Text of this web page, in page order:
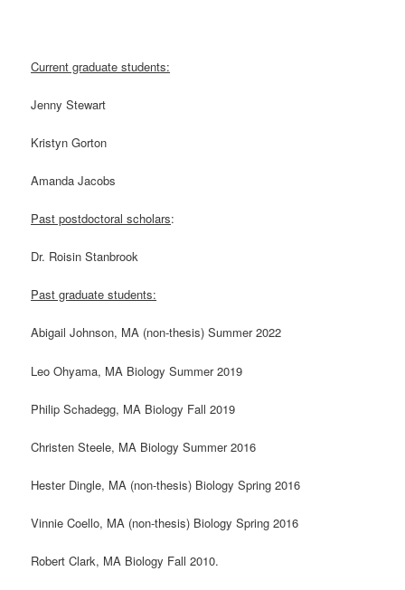
Current graduate students:
Jenny Stewart
Kristyn Gorton
Amanda Jacobs
Past postdoctoral scholars:
Dr. Roisin Stanbrook
Past graduate students:
Abigail Johnson, MA (non-thesis) Summer 2022
Leo Ohyama, MA Biology Summer 2019
Philip Schadegg, MA Biology Fall 2019
Christen Steele, MA Biology Summer 2016
Hester Dingle, MA (non-thesis) Biology Spring 2016
Vinnie Coello, MA (non-thesis) Biology Spring 2016
Robert Clark, MA Biology Fall 2010.